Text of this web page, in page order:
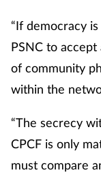
“If democracy
PSNC to
of community
within the
“The secrecy
CPCF is only
must compare